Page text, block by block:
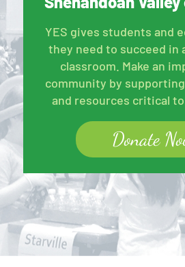
YES gives students and
they need to succeed in
classroom. Make an
community by
and resources critical
Donate